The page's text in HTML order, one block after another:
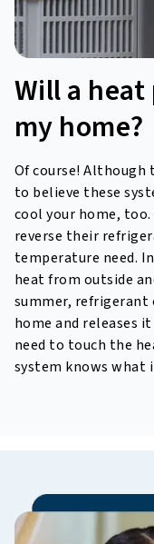
Will a
my home?
Of course! Although
to believe these
cool your home,
reverse their
temperature need.
heat from outside
summer, refrigerant
home and releases
need to touch the
system knows what